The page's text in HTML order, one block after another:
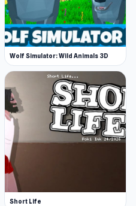
Wolf Simulator: Wild Animals 3D
Short Life